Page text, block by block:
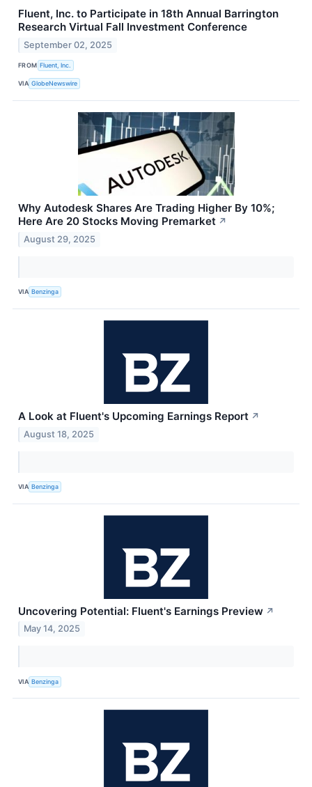
Fluent, Inc. to Participate in 18th Annual Barrington
Research Virtual Fall Investment Conference
September 02, 2025
FROM Fluent, Inc.
VIA GlobeNewswire
Why Autodesk Shares Are Trading Higher By 10%;
Here Are 20 Stocks Moving Premarket ↗
August 29, 2025
VIA Benzinga
A Look at Fluent's Upcoming Earnings Report ↗
August 18, 2025
VIA Benzinga
Uncovering Potential: Fluent's Earnings Preview ↗
May 14, 2025
VIA Benzinga